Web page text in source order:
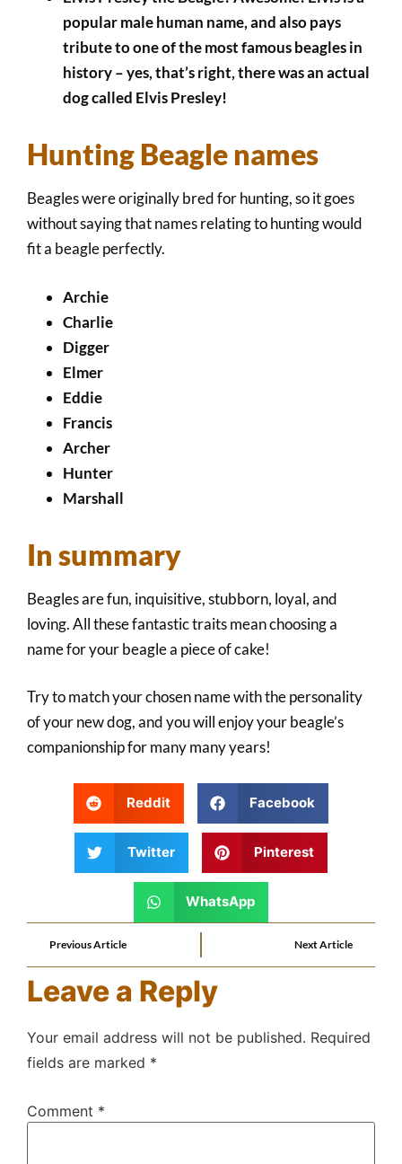
popular male human name, and also pays
tribute to one of the most famous beagles in
history – yes, that’s right, there was an actual
dog called Elvis Presley!
Hunting Beagle names
Beagles were originally bred for hunting, so it goes
without saying that names relating to hunting would
fit a beagle perfectly.
Archie
Charlie
Digger
Elmer
Eddie
Francis
Archer
Hunter
Marshall
In summary
Beagles are fun, inquisitive, stubborn, loyal, and
loving. All these fantastic traits mean choosing a
name for your beagle a piece of cake!
Try to match your chosen name with the personality
of your new dog, and you will enjoy your beagle’s
companionship for many many years!
Reddit Facebook
Twitter Pinterest
WhatsApp
Previous Article Next Article
Leave a Reply
Your email address will not be published. Required
fields are marked *
Comment *